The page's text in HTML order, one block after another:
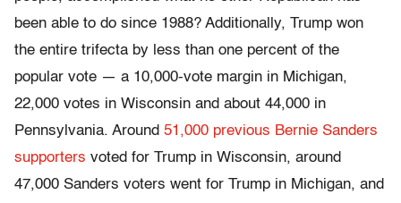
been able to do since 1988? Additionally, Trump won
the entire trifecta by less than one percent of the
popular vote — a 10,000-vote margin in Michigan,
22,000 votes in Wisconsin and about 44,000 in
Pennsylvania. Around 51,000 previous Bernie Sanders
supporters voted for Trump in Wisconsin, around
47,000 Sanders voters went for Trump in Michigan, and